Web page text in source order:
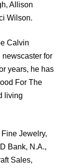
Allison
Wilson.
Calvin
newscaster for
years, he has
For The
living
Jewelry,
Bank, N.A.,
Sales,